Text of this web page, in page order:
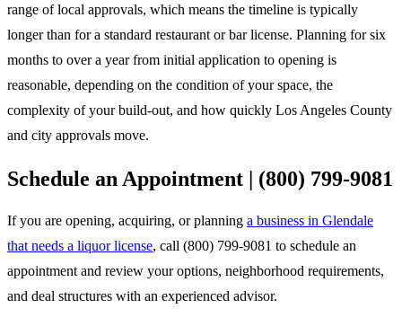
range of local approvals, which means the timeline is typically
longer than for a standard restaurant or bar license. Planning for six
months to over a year from initial application to opening is
reasonable, depending on the condition of your space, the
complexity of your build-out, and how quickly Los Angeles County
and city approvals move.
Schedule an Appointment | (800) 799-9081
If you are opening, acquiring, or planning a business in Glendale
that needs a liquor license, call (800) 799-9081 to schedule an
appointment and review your options, neighborhood requirements,
and deal structures with an experienced advisor.